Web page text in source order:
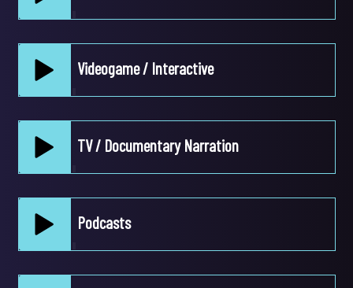
pause
pause
Videogame / Interactive
pause
TV / Documentary Narration
Podcasts